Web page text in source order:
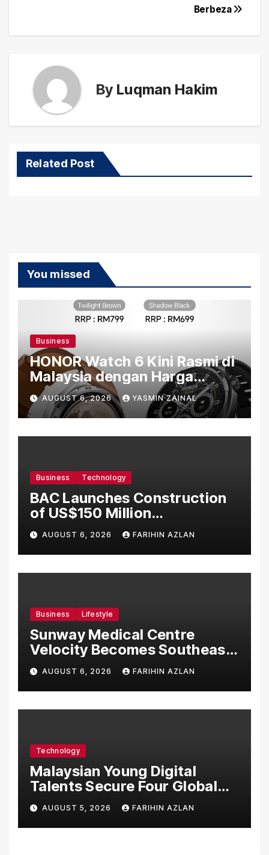
Berbeza
By Luqman Hakim
Related Post
You missed
Business
HONOR Watch 6 Kini Rasmi di
Malaysia dengan Harga
Bermula RM699
AUGUST 6, 2026 YASMIN ZAINAL
Business Technology
BAC Launches Construction
of US$150 Million
Manufacturing Facility in
Malaysia
AUGUST 6, 2026 FARIHIN AZLAN
Business Lifestyle
Sunway Medical Centre
Velocity Becomes Southeast
Asia’s First Hospital to
Introduce the Comprehensive
NORAV Clinical Management
System, Elevating Patient
AUGUST 6, 2026 FARIHIN AZLAN
Technology
Malaysian Young Digital
Talents Secure Four Global
Awards at Adobe and
Microsoft World
Championships
AUGUST 5, 2026 FARIHIN AZLAN